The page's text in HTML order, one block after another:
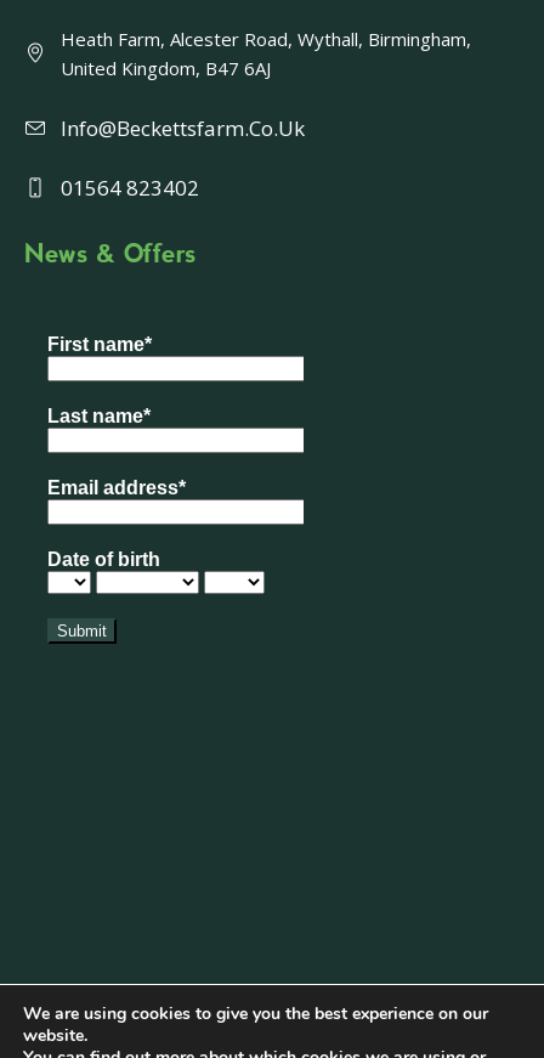
Heath Farm, Alcester Road, Wythall, Birmingham,
United Kingdom, B47 6AJ
Info@beckettsfarm.co.uk
01564 823402
News & Offers
We are using cookies to give you the best experience on our
website.